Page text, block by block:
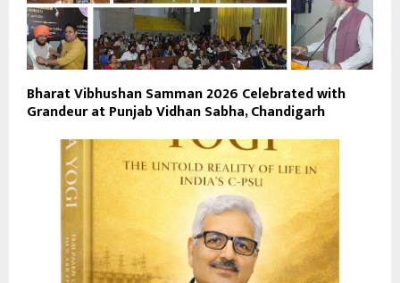
Bharat Vibhushan Samman 2026 Celebrated with
Grandeur at Punjab Vidhan Sabha, Chandigarh